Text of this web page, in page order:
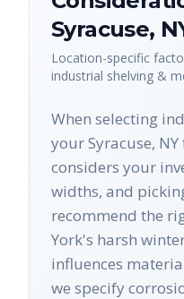
Syracuse,
Location-specific
industrial shelving &
When selecting
your Syracuse,
considers your
widths, and
recommend the
York's harsh
influences
we specify